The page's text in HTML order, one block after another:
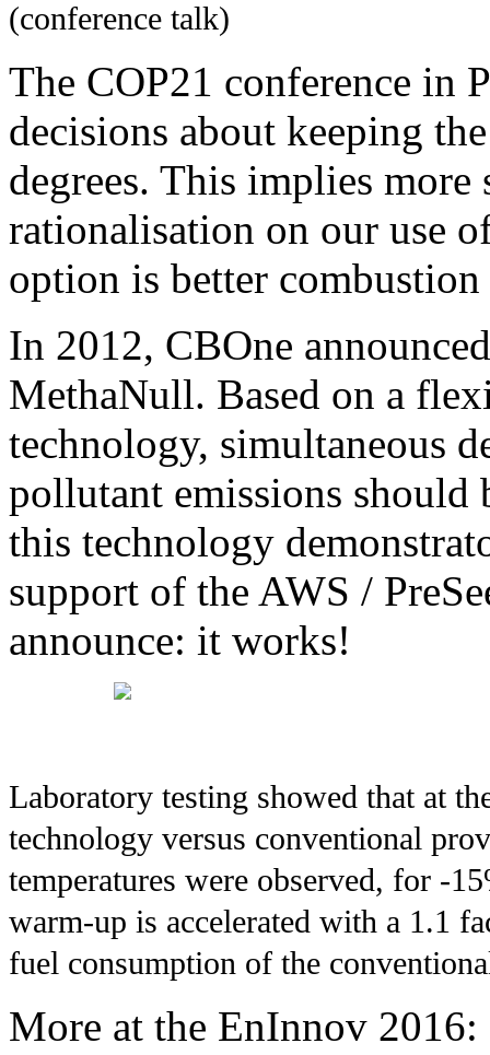
(conference talk)
The COP21 conference in
decisions about keeping
degrees. This implies more
rationalisation on our use
option is better
In 2012, CBOne
MethaNull. Based on a
technology, simultaneous
pollutant emissions should
this technology
support of the AWS /
announce: it works!
Laboratory testing showed that at
technology versus conventional
temperatures were observed, for -
warm-up is accelerated with a 1.1
fuel consumption of the
More at the EnInnov 2016: